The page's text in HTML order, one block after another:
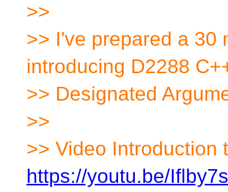
>>
>> I've prepared a 30
introducing D2288
>> Designated
>>
>> Video Introduction
https://youtu.be/